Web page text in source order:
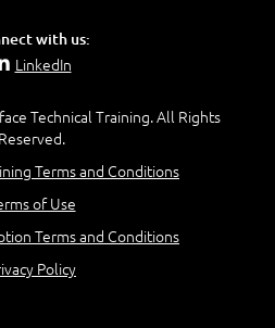
with us:
LinkedIn
Technical Training. All Rights
Reserved.
Terms and Conditions
of Use
Terms and Conditions
Policy